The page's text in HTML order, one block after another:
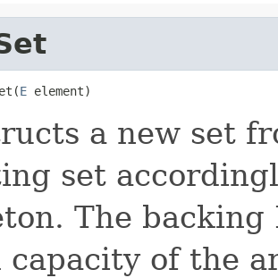
E element)
a new set
set
The backing
of the